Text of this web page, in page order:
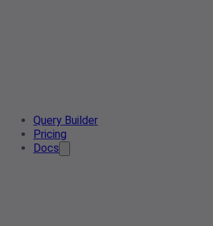
Query Builder
Pricing
Docs